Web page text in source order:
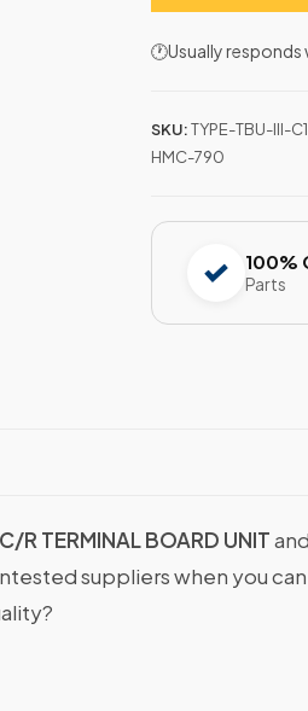
🕐Usually responds
SKU:TYPE-TBU-III-
HMC-790
100%
Parts
C/R TERMINAL BOARD UNIT
suppliers when you